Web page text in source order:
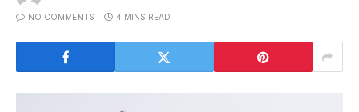
NO COMMENTS 4 MINS READ